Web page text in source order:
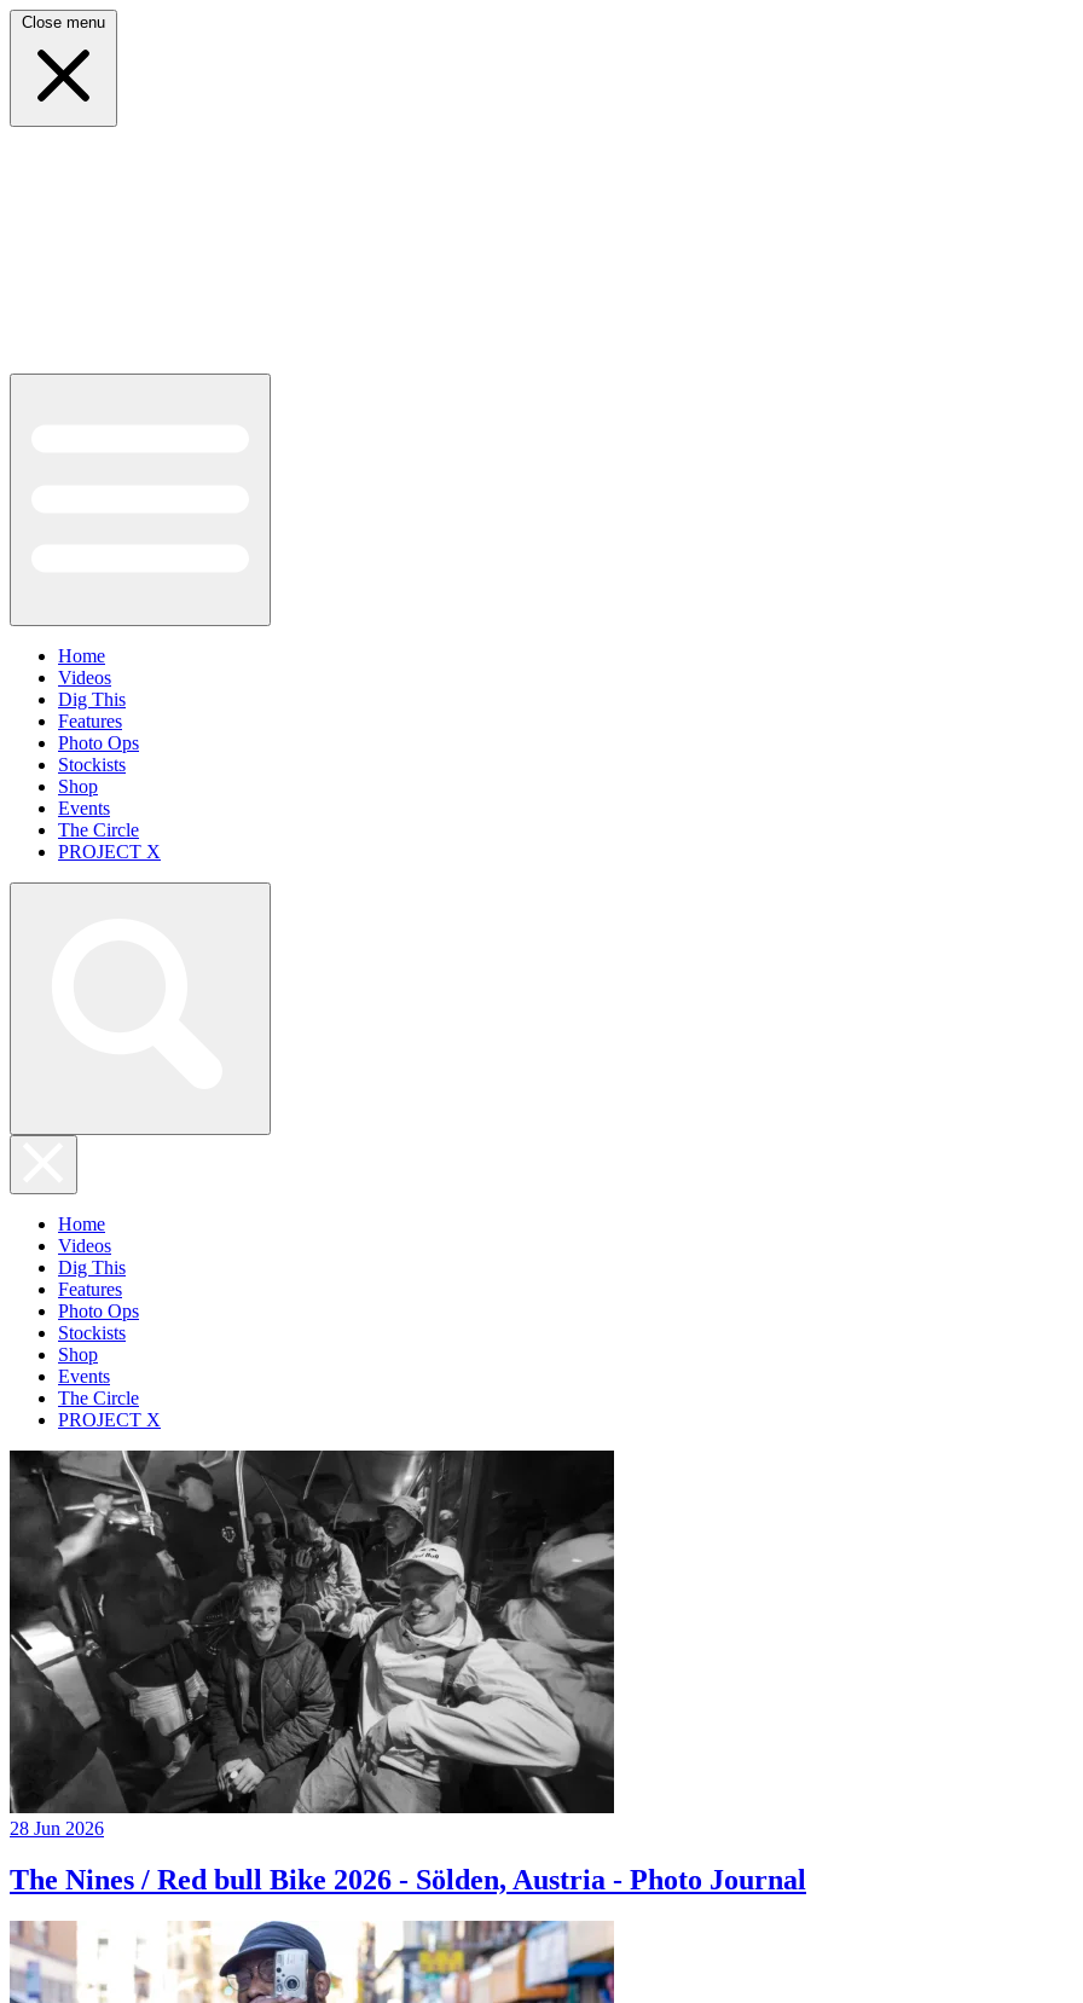
Close menu
Home
Videos
Dig This
Features
Photo Ops
Stockists
Shop
Events
The Circle
PROJECT X
Home
Videos
Dig This
Features
Photo Ops
Stockists
Shop
Events
The Circle
PROJECT X
28 Jun 2026
The Nines / Red bull Bike 2026 - Sölden, Austria - Photo Journal